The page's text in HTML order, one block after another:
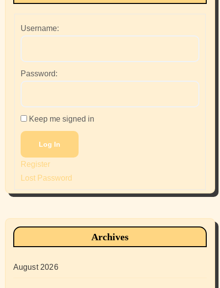
Username:
Password:
Keep me signed in
Log In
Register
Lost Password
Archives
August 2026